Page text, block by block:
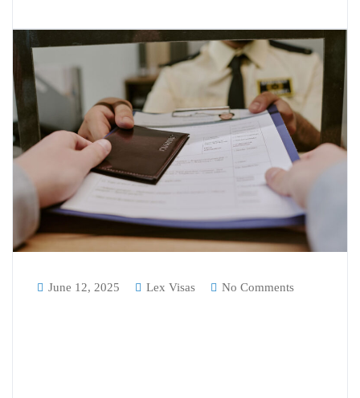
June 12, 2025 Lex Visas No Comments